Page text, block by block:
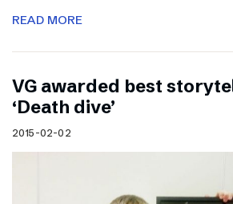
READ MORE
VG awarded best
‘Death dive’
2015-02-02